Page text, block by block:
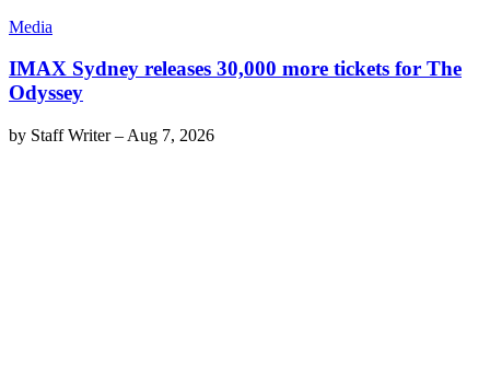
Media
IMAX Sydney releases 30,000 more tickets for The
Odyssey
by Staff Writer– Aug 7, 2026